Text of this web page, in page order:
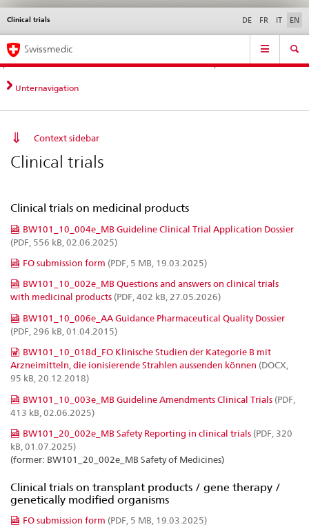
Direct
navigation:
news,
legal
contact
News &
standards
Contact | Support &
Help
Clinical trials
Languages DE FR IT EN
Service
Main
Navigation
Swissmedic
Unternavigation
Context sidebar
Clinical trials
Clinical trials on medicinal products
BW101_10_004e_MB Guideline Clinical Trial Application Dossier
(PDF, 556 kB, 02.06.2025)
FO submission form (PDF, 5 MB, 19.03.2025)
BW101_10_002e_MB Questions and answers on clinical trials
with medicinal products (PDF, 402 kB, 27.05.2026)
BW101_10_006e_AA Guidance Pharmaceutical Quality Dossier
(PDF, 296 kB, 01.04.2015)
BW101_10_018d_FO Klinische Studien der Kategorie B mit
Arzneimitteln, die ionisierende Strahlen aussenden können (DOCX,
95 kB, 20.12.2018)
BW101_10_003e_MB Guideline Amendments Clinical Trials (PDF,
413 kB, 02.06.2025)
BW101_20_002e_MB Safety Reporting in clinical trials (PDF, 320
kB, 01.07.2025)
(former: BW101_20_002e_MB Safety of Medicines)
Clinical trials on transplant products / gene therapy /
genetically modified organisms
FO submission form (PDF, 5 MB, 19.03.2025)